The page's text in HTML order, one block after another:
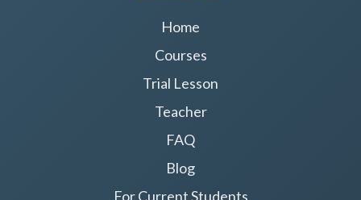
Home
Courses
Trial Lesson
Teacher
FAQ
Blog
For Current Students